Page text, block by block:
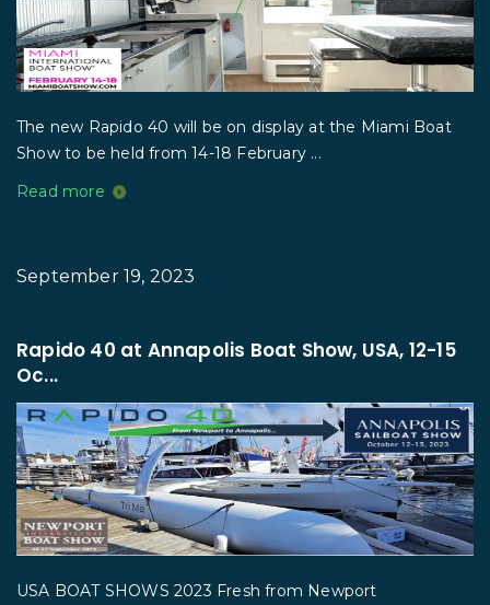
The new Rapido 40 will be on display at the Miami Boat
Show to be held from 14-18 February ...
Read more
September 19, 2023
Rapido 40 at Annapolis Boat Show, USA, 12-15
Oc...
USA BOAT SHOWS 2023 Fresh from Newport